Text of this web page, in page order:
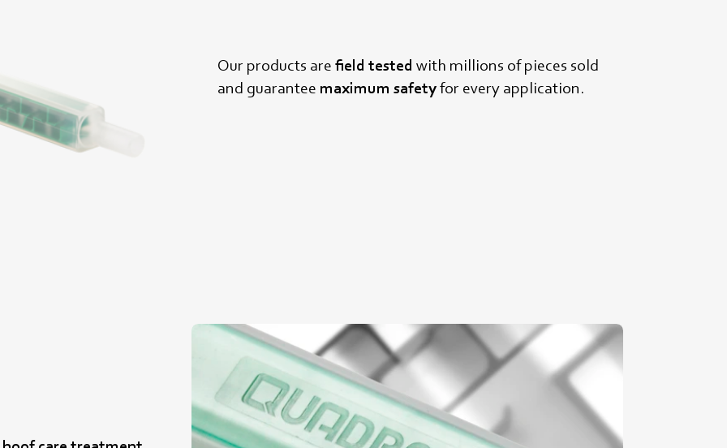
Our products are field tested with millions of pieces sold
and guarantee maximum safetyfor every application.